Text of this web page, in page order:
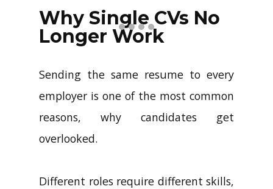
profiles with just a few clicks.
Why Single CVs No
Longer Work
Sending the same resume to every
employer is one of the most common
reasons, why candidates get
overlooked.
Different roles require different skills,